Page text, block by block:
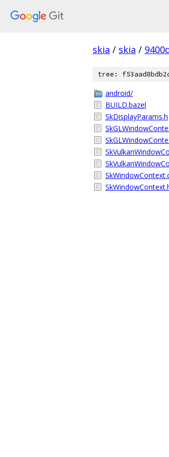
skia / skia /
tree:
android/
BUILD.bazel
SkDisplayParams.h